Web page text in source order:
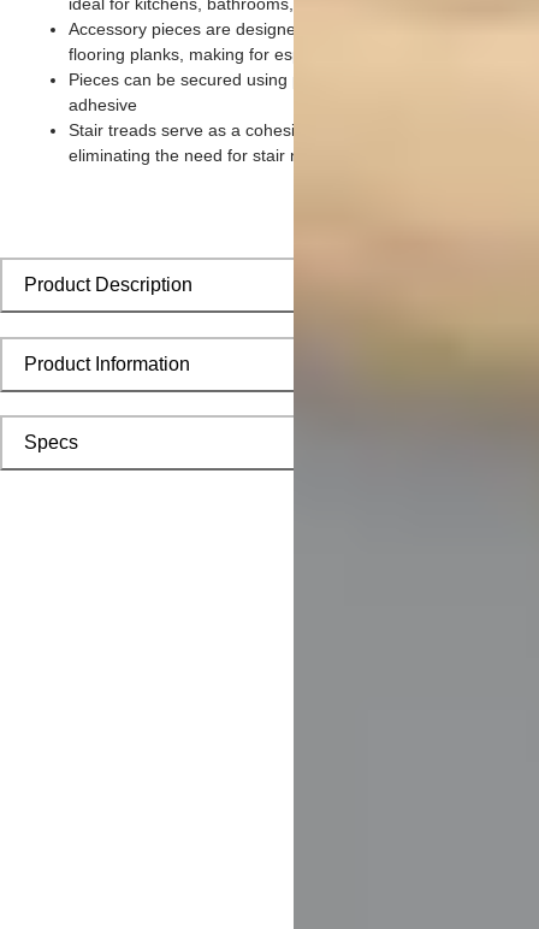
Accessory pieces are designed to install with corresponding
flooring planks, making for especially smooth applications
Pieces can be secured using polyurethane-based
adhesive
Stair treads serve as a cohesive top step piece for each stair,
eliminating the need for stair nosing
Product Description
Product Information
Specs